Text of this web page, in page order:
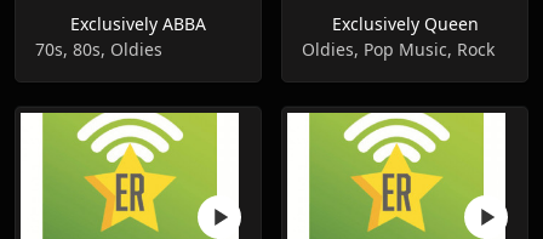
Exclusively ABBA
70s, 80s, Oldies
Exclusively Queen
Oldies, Pop Music, Rock